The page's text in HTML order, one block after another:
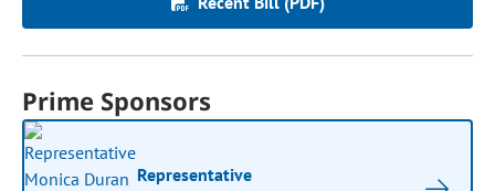
Prime Sponsors
Representative